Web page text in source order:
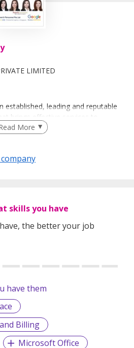
LIMITED
established, leading and reputable
brings effective services to
with a sense of urgency and
you can expect a level of quality
experts who know recruitment
can exploit into years of local
expertise. This enables us to
(Headhunting)
More
skills you have
the better your job
have them
Billing
Microsoft Office